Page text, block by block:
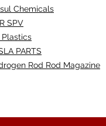
Chemicals
SPV
Plastics
PARTS
Rod Rod Magazine